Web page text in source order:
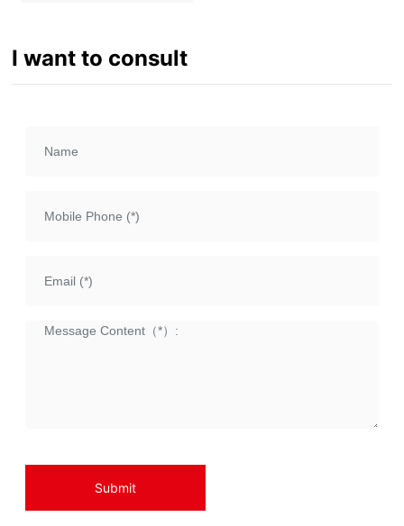
large-diameter, high-torque
butterfly valves, ball valves,
etc., with a torque range of
I want to consult
Submit